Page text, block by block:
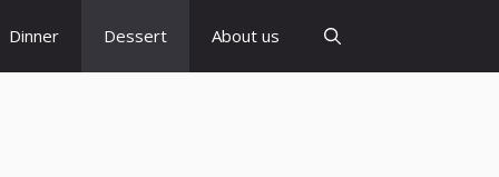
Dinner Dessert About us